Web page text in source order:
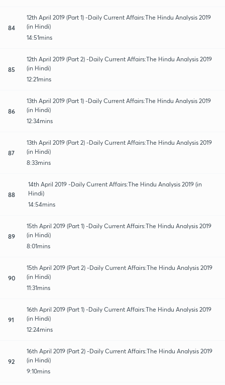
84
12th April 2019 (Part 1) -Daily Current Affairs:The Hindu Analysis 2019
(in Hindi)
14:51mins
85
12th April 2019 (Part 2) -Daily Current Affairs:The Hindu Analysis 2019
(in Hindi)
12:21mins
86
13th April 2019 (Part 1) -Daily Current Affairs:The Hindu Analysis 2019
(in Hindi)
12:34mins
87
13th April 2019 (Part 2) -Daily Current Affairs:The Hindu Analysis 2019
(in Hindi)
8:33mins
88
14th April 2019 -Daily Current Affairs:The Hindu Analysis 2019 (in
Hindi)
14:54mins
89
15th April 2019 (Part 1) -Daily Current Affairs:The Hindu Analysis 2019
(in Hindi)
8:01mins
90
15th April 2019 (Part 2) -Daily Current Affairs:The Hindu Analysis 2019
(in Hindi)
11:31mins
91
16th April 2019 (Part 1) -Daily Current Affairs:The Hindu Analysis 2019
(in Hindi)
12:24mins
92
16th April 2019 (Part 2) -Daily Current Affairs:The Hindu Analysis 2019
(in Hindi)
9:10mins